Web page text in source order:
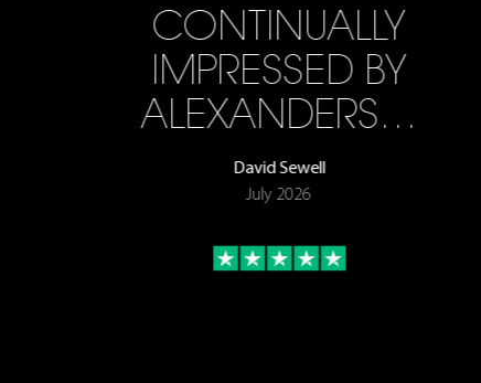
CONTINUALLY
IMPRESSED BY
ALEXANDERS…
David Sewell
July 2026